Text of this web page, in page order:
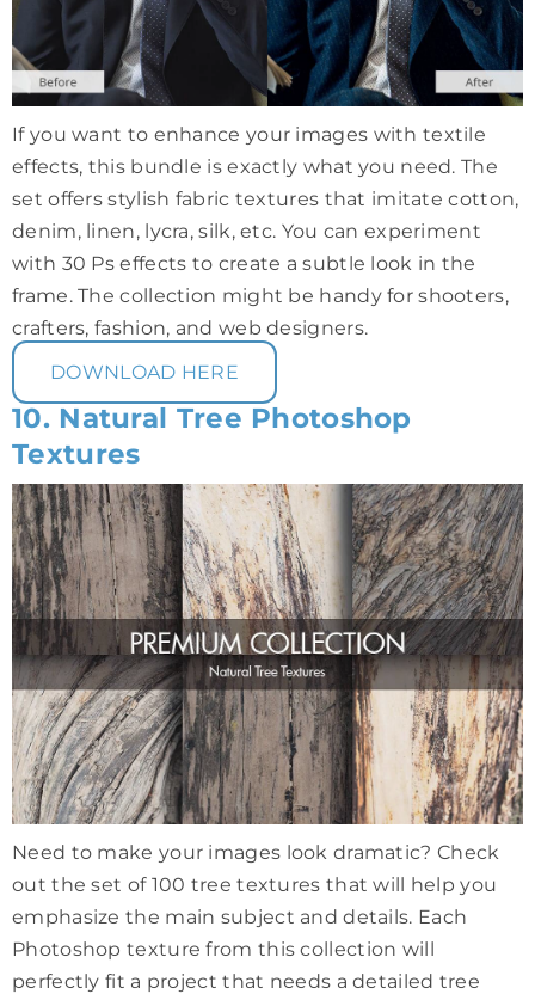
If you want to enhance your images with textile
effects, this bundle is exactly what you need. The
set offers stylish fabric textures that imitate cotton,
denim, linen, lycra, silk, etc. You can experiment
with 30 Ps effects to create a subtle look in the
frame. The collection might be handy for shooters,
crafters, fashion, and web designers.
DOWNLOAD HERE
10. Natural Tree Photoshop
Textures
Need to make your images look dramatic? Check
out the set of 100 tree textures that will help you
emphasize the main subject and details. Each
Photoshop texture from this collection will
perfectly fit a project that needs a detailed tree